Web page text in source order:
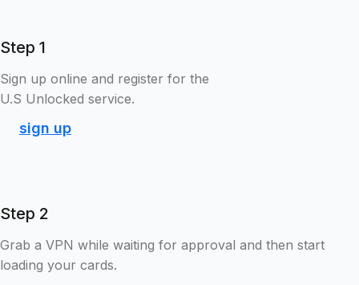
Step 1
Sign up online and register for the
U.S Unlocked service.
sign up
Step 2
Grab a VPN while waiting for approval and then start
loading your cards.